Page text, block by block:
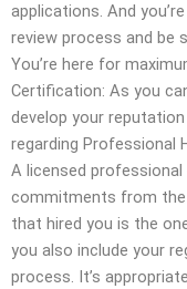
applications. And
review process and be
You’re here for
Certification: As you
develop your reputation
regarding Professional
A licensed
commitments from the
that hired you is the
you also include your
process. It’s